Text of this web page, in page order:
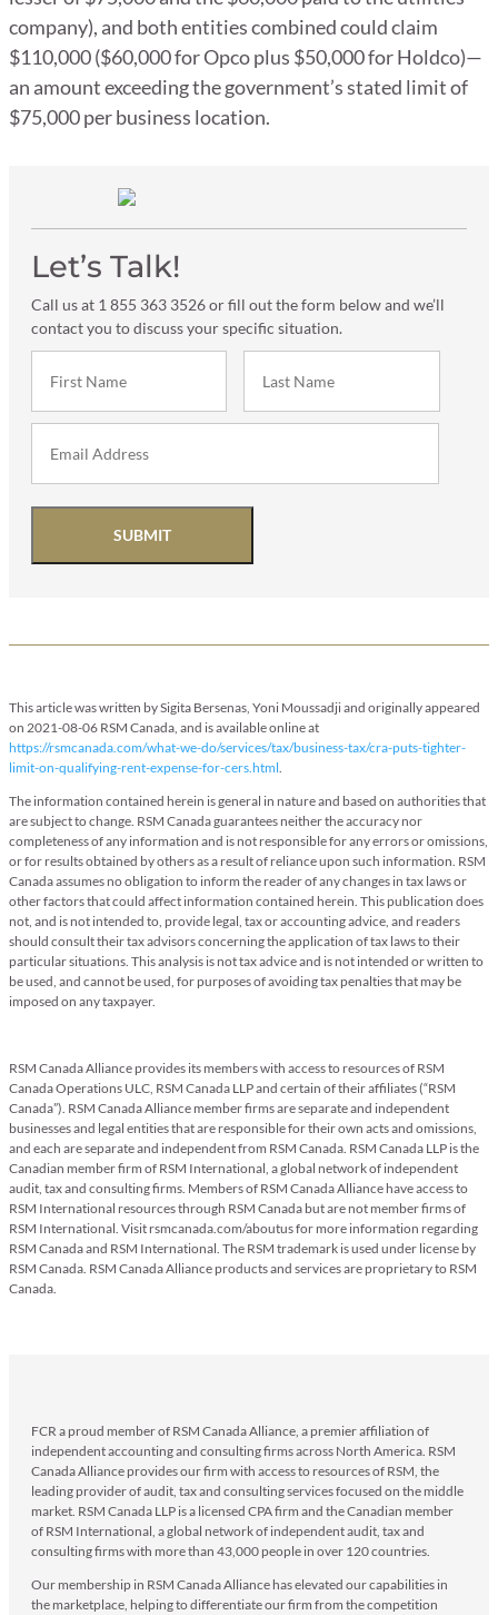
company), and both entities combined could claim
$110,000 ($60,000 for Opco plus $50,000 for Holdco)—
an amount exceeding the government’s stated limit of
$75,000 per business location.
Let’s Talk!
Call us at 1 855 363 3526 or fill out the form below and we’ll
contact you to discuss your specific situation.
SUBMIT
This article was written by Sigita Bersenas, Yoni Moussadji and originally appeared
on 2021-08-06 RSM Canada, and is available online at
https://rsmcanada.com/what-we-do/services/tax/business-tax/cra-puts-tighter-
limit-on-qualifying-rent-expense-for-cers.html.
The information contained herein is general in nature and based on authorities that
are subject to change. RSM Canada guarantees neither the accuracy nor
completeness of any information and is not responsible for any errors or omissions,
or for results obtained by others as a result of reliance upon such information. RSM
Canada assumes no obligation to inform the reader of any changes in tax laws or
other factors that could affect information contained herein. This publication does
not, and is not intended to, provide legal, tax or accounting advice, and readers
should consult their tax advisors concerning the application of tax laws to their
particular situations. This analysis is not tax advice and is not intended or written to
be used, and cannot be used, for purposes of avoiding tax penalties that may be
imposed on any taxpayer.
RSM Canada Alliance provides its members with access to resources of RSM
Canada Operations ULC, RSM Canada LLP and certain of their affiliates (“RSM
Canada”). RSM Canada Alliance member firms are separate and independent
businesses and legal entities that are responsible for their own acts and omissions,
and each are separate and independent from RSM Canada. RSM Canada LLP is the
Canadian member firm of RSM International, a global network of independent
audit, tax and consulting firms. Members of RSM Canada Alliance have access to
RSM International resources through RSM Canada but are not member firms of
RSM International. Visit rsmcanada.com/aboutus for more information regarding
RSM Canada and RSM International. The RSM trademark is used under license by
RSM Canada. RSM Canada Alliance products and services are proprietary to RSM
Canada.
FCR a proud member of RSM Canada Alliance, a premier affiliation of
independent accounting and consulting firms across North America. RSM
Canada Alliance provides our firm with access to resources of RSM, the
leading provider of audit, tax and consulting services focused on the middle
market. RSM Canada LLP is a licensed CPA firm and the Canadian member
of RSM International, a global network of independent audit, tax and
consulting firms with more than 43,000 people in over 120 countries.
Our membership in RSM Canada Alliance has elevated our capabilities in
the marketplace, helping to differentiate our firm from the competition